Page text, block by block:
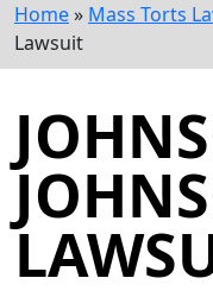
Home» Mass Torts
Lawsuit